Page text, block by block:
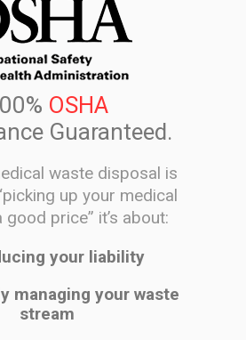
OSHA
Guaranteed.
waste disposal is
up your medical
price” it’s about:
your liability
managing your waste
stream